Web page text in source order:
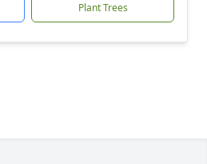
Plant Trees